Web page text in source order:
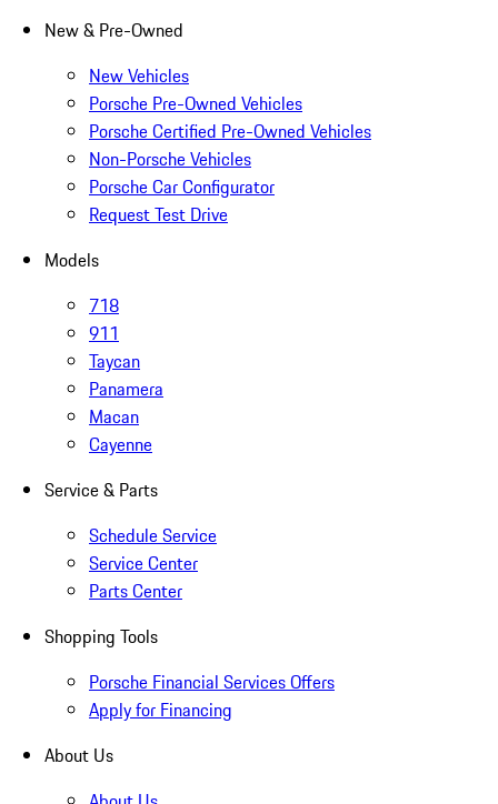
New & Pre-Owned
New Vehicles
Porsche Pre-Owned Vehicles
Porsche Certified Pre-Owned Vehicles
Non-Porsche Vehicles
Porsche Car Configurator
Request Test Drive
Models
718
911
Taycan
Panamera
Macan
Cayenne
Service & Parts
Schedule Service
Service Center
Parts Center
Shopping Tools
Porsche Financial Services Offers
Apply for Financing
About Us